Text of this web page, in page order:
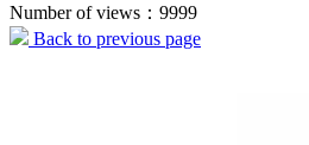
Number of views：9999
Back to previous page